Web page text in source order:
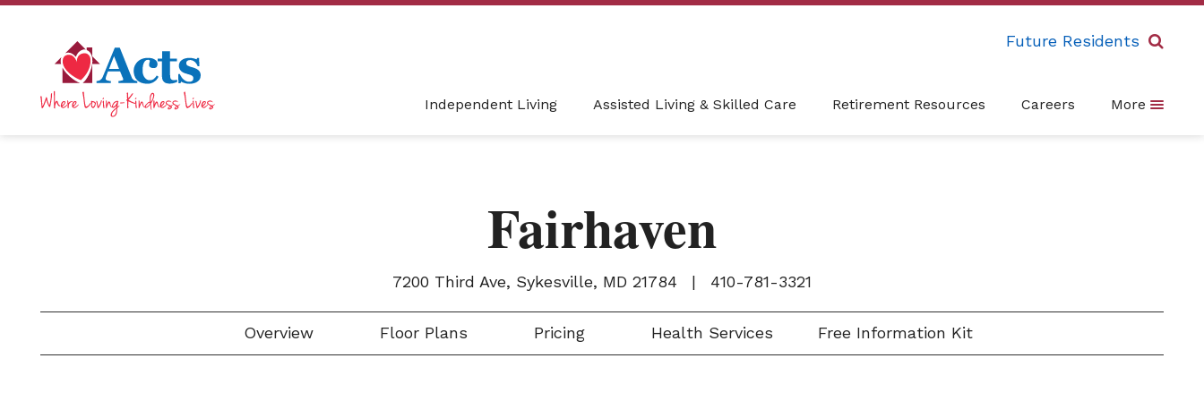
Future Residents
Independent Living Assisted Living & Skilled Care Retirement Resources Careers More
Fairhaven
7200 Third Ave, Sykesville, MD 21784 | 410-781-3321
Overview Floor Plans Pricing Health Services Free Information Kit